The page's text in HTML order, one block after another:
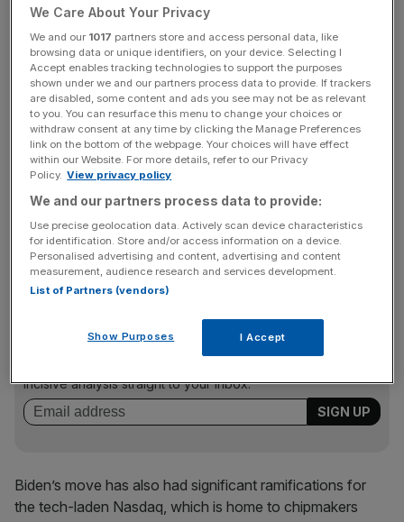
with US semiconductors losing a combined $240bn in
market value globally since it was first announced.
Hong Kong’s Hang Seng index fell 1.7 per cent today,
tumbling to its lowest point in over a decade, dragged
down by fallers like SMIC.
Taiwan Semiconductor Manufacturing, the largest
contract chipmaker in the world, plunged 8.3 per cent,
whilst Samsung and Tokyo Electron dropped 1.4 per cent
and 5.5 per cent respectively.
Stay ahead with our three daily briefings delivering all the
incisive analysis straight to your inbox.
Biden’s move has also had significant ramifications for
the tech-laden Nasdaq, which is home to chipmakers
We Care About Your Privacy
We and our 1017 partners store and access personal data, like
browsing data or unique identifiers, on your device. Selecting I
Accept enables tracking technologies to support the purposes
shown under we and our partners process data to provide. If trackers
are disabled, some content and ads you see may not be as relevant
to you. You can resurface this menu to change your choices or
withdraw consent at any time by clicking the Manage Preferences
link on the bottom of the webpage. Your choices will have effect
within our Website. For more details, refer to our Privacy
Policy. View privacy policy
We and our partners process data to provide:
Use precise geolocation data. Actively scan device characteristics
for identification. Store and/or access information on a device.
Personalised advertising and content, advertising and content
measurement, audience research and services development.
List of Partners (vendors)
Show Purposes I Accept